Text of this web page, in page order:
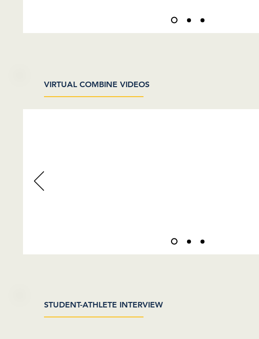
VIRTUAL COMBINE VIDEOS
STUDENT-ATHLETE INTERVIEW